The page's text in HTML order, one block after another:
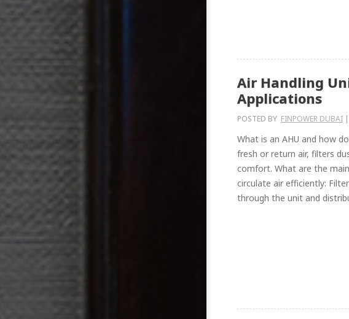
Air Handling
Applications
POSTED BY FINPOWER DUBAI |
What is an AHU and how
fresh or return air, filters
comfort. What are the
circulate air efficiently:
through the unit and